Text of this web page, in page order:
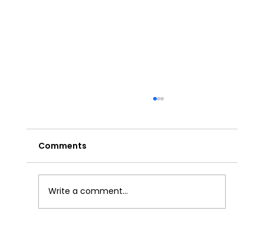
Comments
Write a comment...